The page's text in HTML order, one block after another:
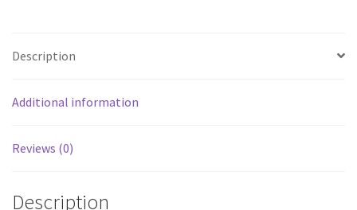
Description
Additional information
Reviews (0)
Description